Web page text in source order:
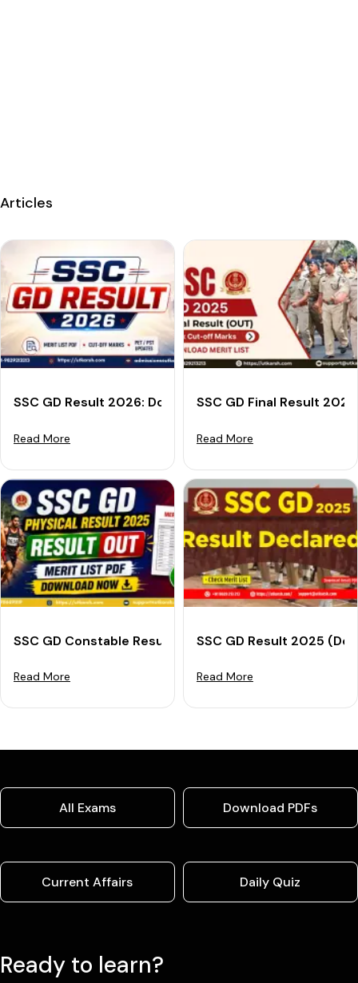
Articles
SSC GD Result 2026: Download Merit List PDF, Cut-
Read More
SSC GD Final Result
Read More
SSC GD Constable Result 2025 Out: Download PET
Read More
SSC GD Result 2025
Read More
All Exams Download PDFs
Current Affairs Daily Quiz
Ready to learn?